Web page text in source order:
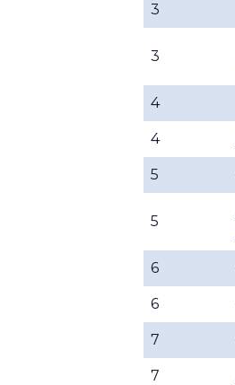
3
3
4
4
5
5
6
6
7
7